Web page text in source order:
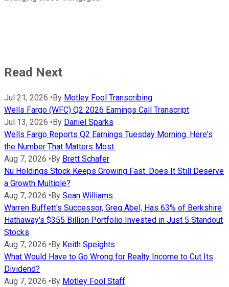
Read Next
Jul 21, 2026 •By Motley Fool Transcribing
Wells Fargo (WFC) Q2 2026 Earnings Call Transcript
Jul 13, 2026 •By Daniel Sparks
Wells Fargo Reports Q2 Earnings Tuesday Morning. Here's
the Number That Matters Most.
Aug 7, 2026 •By Brett Schafer
Nu Holdings Stock Keeps Growing Fast. Does It Still Deserve
a Growth Multiple?
Aug 7, 2026 •By Sean Williams
Warren Buffett's Successor, Greg Abel, Has 63% of Berkshire
Hathaway's $355 Billion Portfolio Invested in Just 5 Standout
Stocks
Aug 7, 2026 •By Keith Speights
What Would Have to Go Wrong for Realty Income to Cut Its
Dividend?
Aug 7, 2026 •By Motley Fool Staff